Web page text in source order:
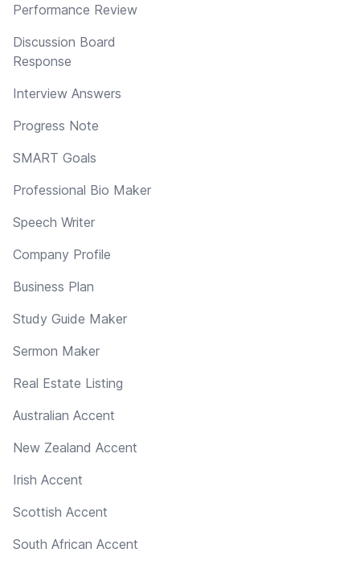
Performance Review
Discussion Board
Response
Interview Answers
Progress Note
SMART Goals
Professional Bio Maker
Speech Writer
Company Profile
Business Plan
Study Guide Maker
Sermon Maker
Real Estate Listing
Australian Accent
New Zealand Accent
Irish Accent
Scottish Accent
South African Accent